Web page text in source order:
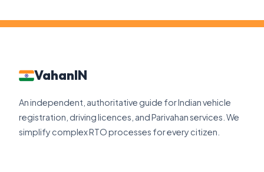
VahanIN
An independent, authoritative guide for Indian vehicle
registration, driving licences, and Parivahan services. We
simplify complex RTO processes for every citizen.